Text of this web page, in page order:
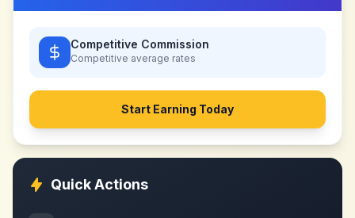
Competitive Commission
Competitive average rates
Start Earning Today
Quick Actions